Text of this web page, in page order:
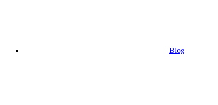
Blog